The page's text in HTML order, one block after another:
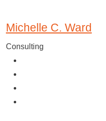
Michelle C. Ward
Consulting